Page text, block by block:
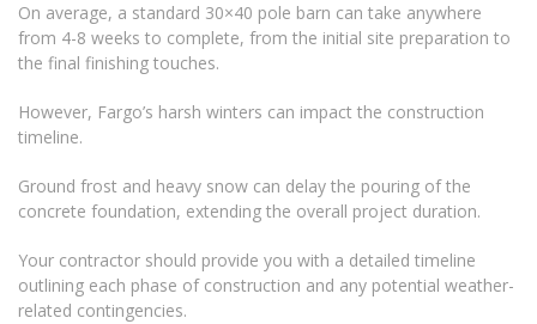
On average, a standard 30×40 pole barn can take anywhere
from 4-8 weeks to complete, from the initial site preparation to
the final finishing touches.
However, Fargo’s harsh winters can impact the construction
timeline.
Ground frost and heavy snow can delay the pouring of the
concrete foundation, extending the overall project duration.
Your contractor should provide you with a detailed timeline
outlining each phase of construction and any potential weather-
related contingencies.